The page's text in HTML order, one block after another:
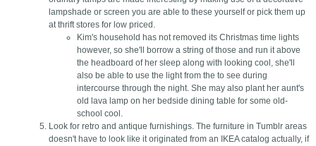
lampshade or screen you are able to these yourself or pick them up
at thrift stores for low priced.
Kim's household has not removed its Christmas time lights
however, so she'll borrow a string of those and run it above
the headboard of her sleep along with looking cool, she'll
also be able to use the light from the to see during
intercourse through the night. She may also plant her aunt's
old lava lamp on her bedside dining table for some old-
school cool.
Look for retro and antique furnishings. The furniture in Tumblr areas
doesn't have to look like it originated from an IKEA catalog actually, if